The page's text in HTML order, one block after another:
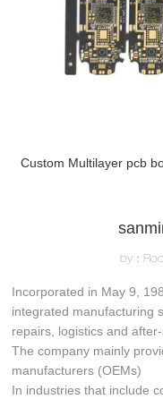
Custom Multilayer pcb
by：
Incorporated in May 9,
integrated manufacturing
repairs, logistics and
The company mainly
manufacturers (OEMs)
In industries that include